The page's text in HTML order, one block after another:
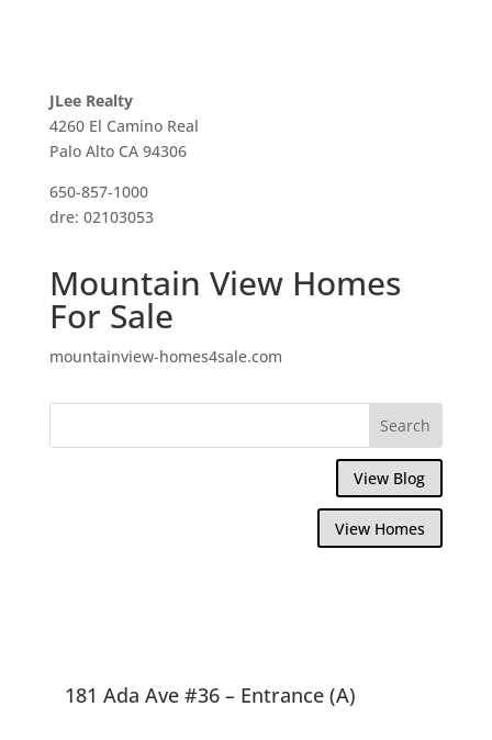
JLee Realty
4260 El Camino Real
Palo Alto CA 94306
650-857-1000
dre: 02103053
Mountain View Homes
For Sale
mountainview-homes4sale.com
View Blog
View Homes
181 Ada Ave #36 – Entrance (A)